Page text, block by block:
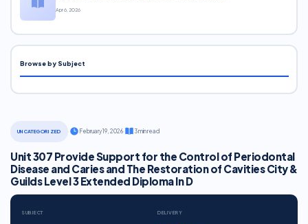
UNCATEGORIZED February 19, 2026· 3 min read
Unit 307 Provide Support for the Control of Periodontal
Disease and Caries and The Restoration of Cavities City &
Guilds Level 3 Extended Diploma In D
SUBJECT DELIVERY
Apr 6, 2026
Browse by Subject